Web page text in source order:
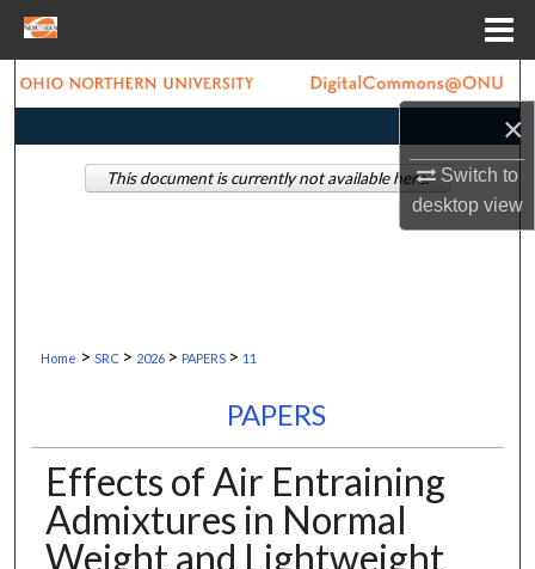
×
Switch to
desktopview
Search
Browse Collections
Home > SRC > 2026 > PAPERS > 11
PAPERS
Effects of Air Entraining
Admixtures in Normal
Weight and Lightweight
This document is currently not available here.